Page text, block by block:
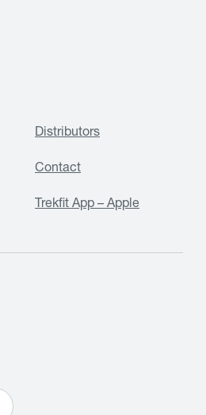
Distributors
Contact
Trekfit App – Apple